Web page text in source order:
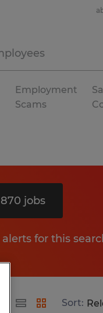
Employment
Scams
jobs
for this
Sort: